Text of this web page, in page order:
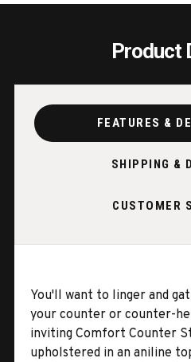
Product
FEATURES &
SHIPPING &
CUSTOMER
You'll want to linger and
your counter or counter-
inviting Comfort Counter
upholstered in an aniline